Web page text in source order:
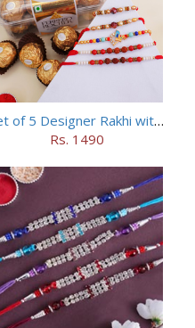
Set of 5 Designer Rakhi with 16 pieces ferrero rocher
Rs. 1490